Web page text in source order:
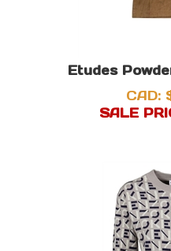
Etudes
CAD:
SALE